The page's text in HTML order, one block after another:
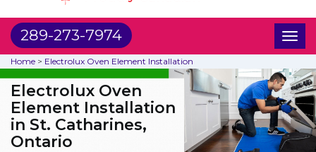
289-273-7974
Home > Electrolux Oven Element Installation
Electrolux Oven
Element Installation
in St. Catharines,
Ontario